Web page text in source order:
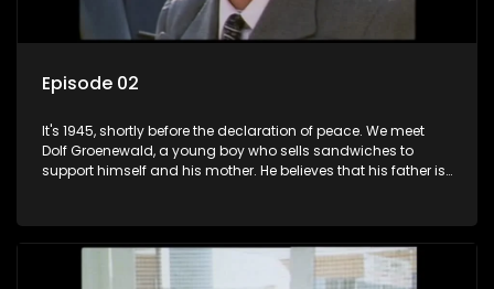
Episode 02
It's 1945, shortly before the declaration of peace. We meet
Dolf Groenewald, a young boy who sells sandwiches to
support himself and his mother. He believes that his father is
three men are released early and Jollyboy unexpectedly
returns home - only to find his wife, the glamorous Joey, in
bed with his brother Stoffel.